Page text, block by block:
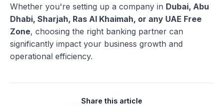
Whether you're setting up a company in Dubai, Abu
Dhabi, Sharjah, Ras Al Khaimah, or any UAE Free
Zone, choosing the right banking partner can
significantly impact your business growth and
operational efficiency.
Share this article